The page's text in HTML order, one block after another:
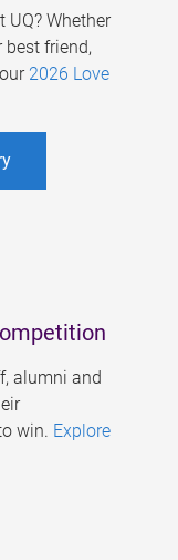
UQ? Whether
friend,
2026 Love
alumni and
win. Explore